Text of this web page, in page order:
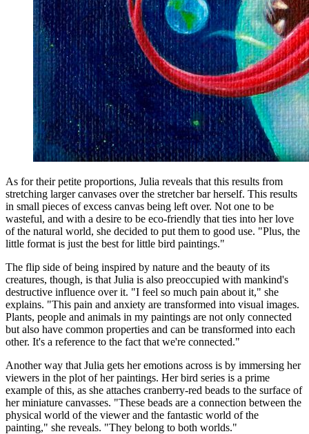
As for their petite proportions, Julia reveals that this results from
stretching larger canvases over the stretcher bar herself. This results
in small pieces of excess canvas being left over. Not one to be
wasteful, and with a desire to be eco-friendly that ties into her love
of the natural world, she decided to put them to good use. "Plus, the
little format is just the best for little bird paintings."
The flip side of being inspired by nature and the beauty of its
creatures, though, is that Julia is also preoccupied with mankind's
destructive influence over it. "I feel so much pain about it," she
explains. "This pain and anxiety are transformed into visual images.
Plants, people and animals in my paintings are not only connected
but also have common properties and can be transformed into each
other. It's a reference to the fact that we're connected."
Another way that Julia gets her emotions across is by immersing her
viewers in the plot of her paintings. Her bird series is a prime
example of this, as she attaches cranberry-red beads to the surface of
her miniature canvasses. "These beads are a connection between the
physical world of the viewer and the fantastic world of the
painting," she reveals. "They belong to both worlds."